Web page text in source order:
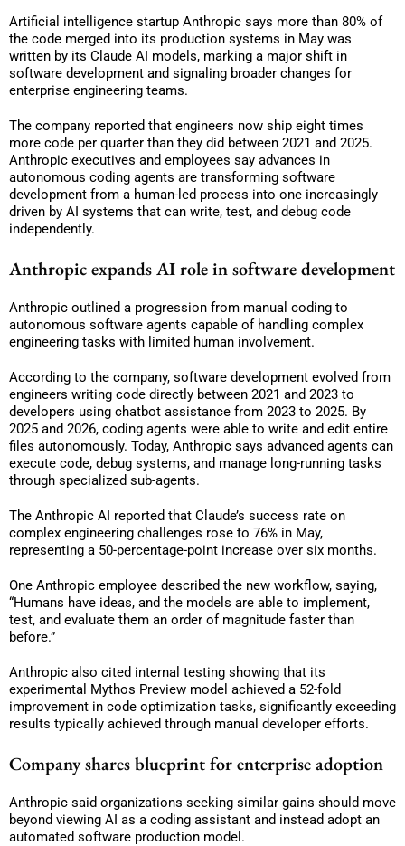
Artificial intelligence startup Anthropic says more than 80% of
the code merged into its production systems in May was
written by its Claude AI models, marking a major shift in
software development and signaling broader changes for
enterprise engineering teams.
The company reported that engineers now ship eight times
more code per quarter than they did between 2021 and 2025.
Anthropic executives and employees say advances in
autonomous coding agents are transforming software
development from a human-led process into one increasingly
driven by AI systems that can write, test, and debug code
independently.
Anthropic expands AI role in software development
Anthropic outlined a progression from manual coding to
autonomous software agents capable of handling complex
engineering tasks with limited human involvement.
According to the company, software development evolved from
engineers writing code directly between 2021 and 2023 to
developers using chatbot assistance from 2023 to 2025. By
2025 and 2026, coding agents were able to write and edit entire
files autonomously. Today, Anthropic says advanced agents can
execute code, debug systems, and manage long-running tasks
through specialized sub-agents.
The Anthropic AI reported that Claude’s success rate on
complex engineering challenges rose to 76% in May,
representing a 50-percentage-point increase over six months.
One Anthropic employee described the new workflow, saying,
“Humans have ideas, and the models are able to implement,
test, and evaluate them an order of magnitude faster than
before.”
Anthropic also cited internal testing showing that its
experimental Mythos Preview model achieved a 52-fold
improvement in code optimization tasks, significantly exceeding
results typically achieved through manual developer efforts.
Company shares blueprint for enterprise adoption
Anthropic said organizations seeking similar gains should move
beyond viewing AI as a coding assistant and instead adopt an
automated software production model.